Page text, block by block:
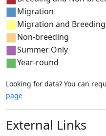
Migration
Migration and Breeding
Non-breeding
Summer Only
Year-round
Looking for data? You can
page
External Links